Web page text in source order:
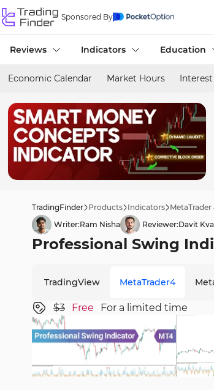
Sponsored By
Reviews Indicators Education
Economic Calendar Market Hours
TradingFinder Products Indicators
Writer:Ram Nisha Reviewer:Davit
Professional Swing
TradingView MetaTrader4
$3 Free For a limited time